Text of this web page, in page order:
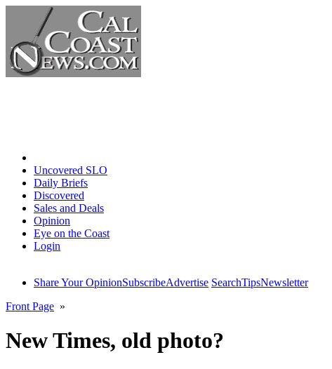
Uncovered SLO
Daily Briefs
Discovered
Sales and Deals
Opinion
Eye on the Coast
Login
Share Your OpinionSubscribeAdvertise SearchTipsNewsletter
Front Page »
New Times, old photo?